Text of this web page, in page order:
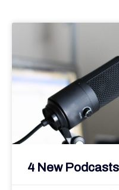
4 New